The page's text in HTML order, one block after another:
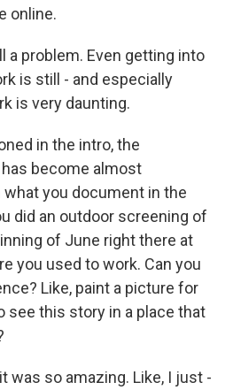
online.
a problem. Even getting into
is still - and especially
is very daunting.
in the intro, the
become almost
you document in the
did an outdoor screening of
of June right there at
you used to work. Can you
Like, paint a picture for
see this story in a place that
it was so amazing. Like, I just -